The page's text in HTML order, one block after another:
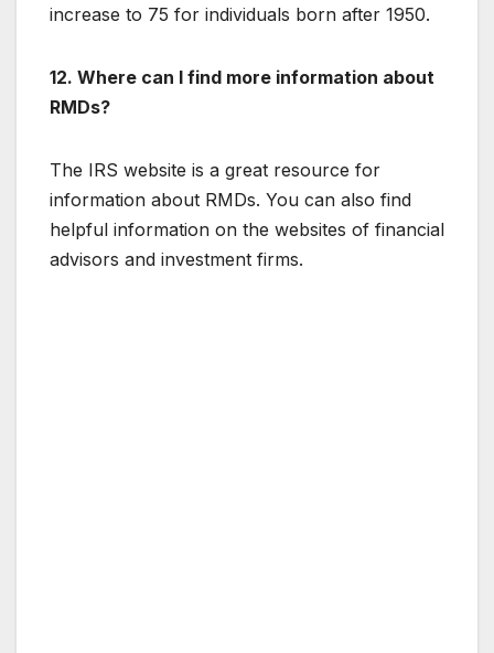
increase to 75 for individuals born after 1950.
12. Where can I find more information about
RMDs?
The IRS website is a great resource for
information about RMDs. You can also find
helpful information on the websites of financial
advisors and investment firms.